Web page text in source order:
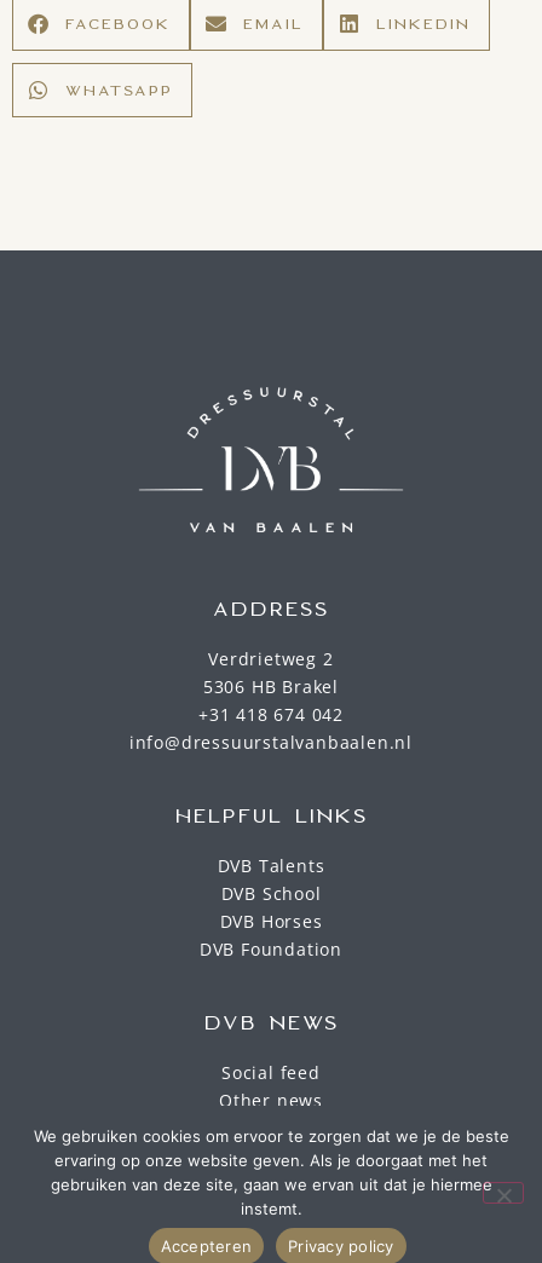
FACEBOOK EMAIL LINKEDIN
WHATSAPP
ADDRESS
Verdrietweg 2
5306 HB Brakel
+31 418 674 042
info@dressuurstalvanbaalen.nl
HELPFUL LINKS
DVB Talents
DVB School
DVB Horses
DVB Foundation
DVB NEWS
Social feed
Other news
We gebruiken cookies om ervoor te zorgen dat we je de beste
ervaring op onze website geven. Als je doorgaat met het
gebruiken van deze site, gaan we ervan uit dat je hiermee
instemt.
Accepteren
Privacy policy